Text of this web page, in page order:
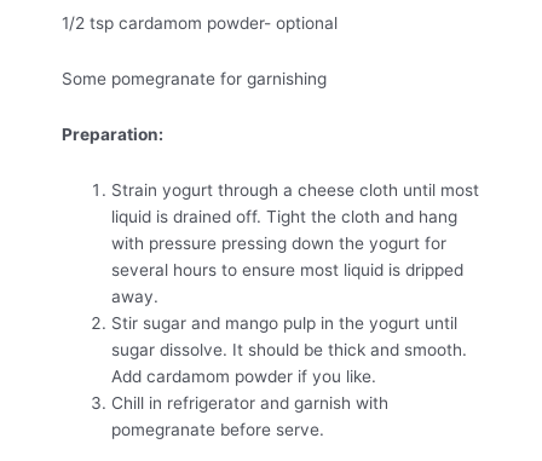
1/2 tsp cardamom powder- optional
Some pomegranate for garnishing
Preparation:
Strain yogurt through a cheese cloth until most
liquid is drained off. Tight the cloth and hang
with pressure pressing down the yogurt for
several hours to ensure most liquid is dripped
away.
Stir sugar and mango pulp in the yogurt until
sugar dissolve. It should be thick and smooth.
Add cardamom powder if you like.
Chill in refrigerator and garnish with
pomegranate before serve.